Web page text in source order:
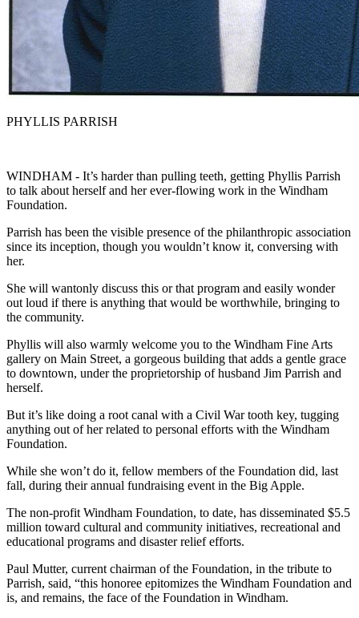
PHYLLIS PARRISH
WINDHAM - It’s harder than pulling teeth, getting Phyllis Parrish
to talk about herself and her ever-flowing work in the Windham
Foundation.
Parrish has been the visible presence of the philanthropic association
since its inception, though you wouldn’t know it, conversing with
her.
She will wantonly discuss this or that program and easily wonder
out loud if there is anything that would be worthwhile, bringing to
the community.
Phyllis will also warmly welcome you to the Windham Fine Arts
gallery on Main Street, a gorgeous building that adds a gentle grace
to downtown, under the proprietorship of husband Jim Parrish and
herself.
But it’s like doing a root canal with a Civil War tooth key, tugging
anything out of her related to personal efforts with the Windham
Foundation.
While she won’t do it, fellow members of the Foundation did, last
fall, during their annual fundraising event in the Big Apple.
The non-profit Windham Foundation, to date, has disseminated $5.5
million toward cultural and community initiatives, recreational and
educational programs and disaster relief efforts.
Paul Mutter, current chairman of the Foundation, in the tribute to
Parrish, said, “this honoree epitomizes the Windham Foundation and
is, and remains, the face of the Foundation in Windham.